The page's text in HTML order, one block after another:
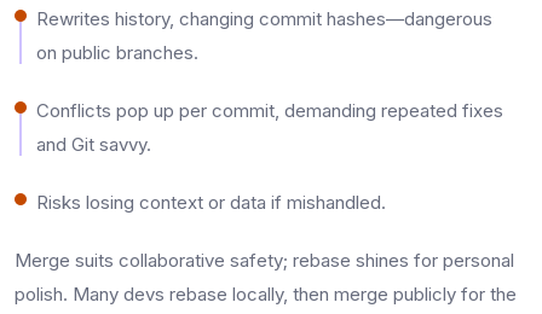
Rewrites history, changing commit hashes—dangerous
on public branches.​
Conflicts pop up per commit, demanding repeated fixes
and Git savvy.​
Risks losing context or data if mishandled.​
Merge suits collaborative safety; rebase shines for personal
polish. Many devs rebase locally, then merge publicly for the